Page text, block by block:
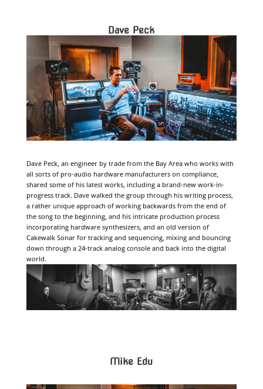
Dave Peck
Dave Peck, an engineer by trade from the Bay Area who works with
all sorts of pro-audio hardware manufacturers on compliance,
shared some of his latest works, including a brand-new work-in-
progress track. Dave walked the group through his writing process,
a rather unique approach of working backwards from the end of
the song to the beginning, and his intricate production process
incorporating hardware synthesizers, and an old version of
Cakewalk Sonar for tracking and sequencing, mixing and bouncing
down through a 24-track analog console and back into the digital
world.
Mike Edu